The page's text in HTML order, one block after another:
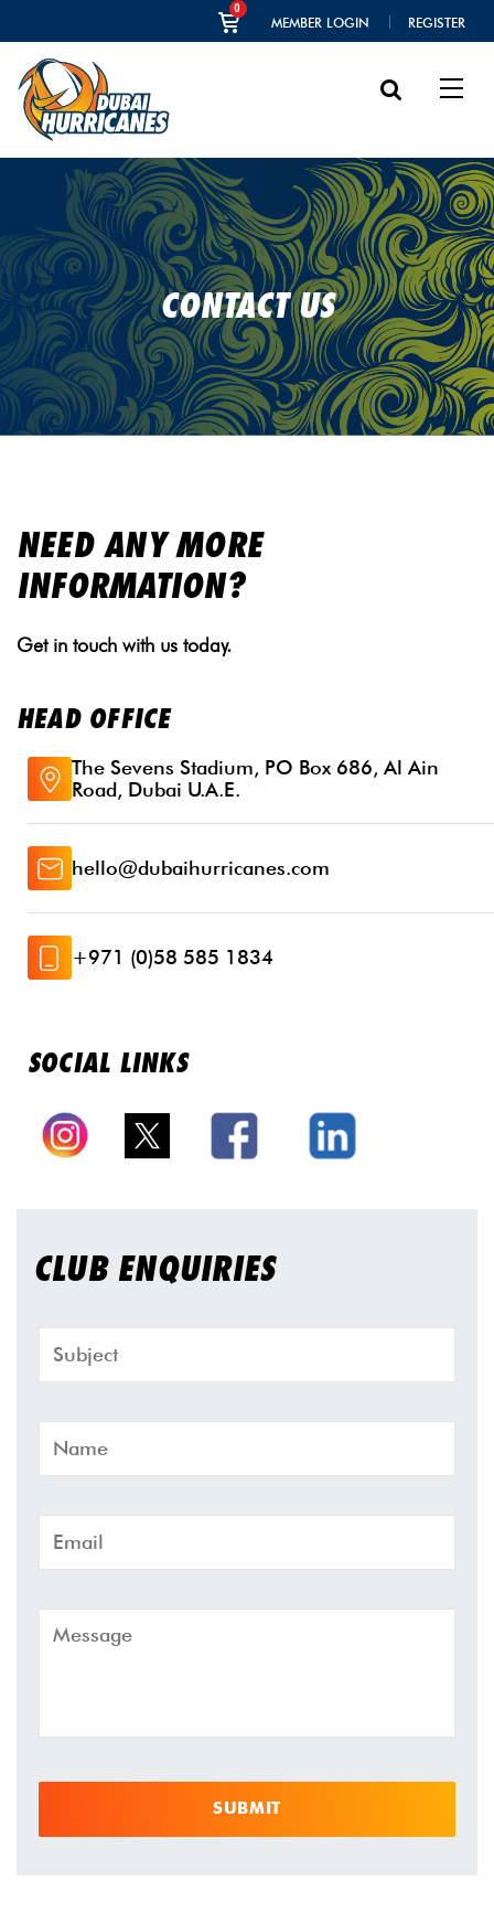
MEMBER LOGIN REGISTER
0
CONTACT US
NEED ANY MORE
INFORMATION?
Get in touch with us today.
HEAD OFFICE
The Sevens Stadium, PO Box 686, Al Ain
Road, Dubai U.A.E.
hello@dubaihurricanes.com
+971 (0)58 585 1834
SOCIAL LINKS
CLUB ENQUIRIES